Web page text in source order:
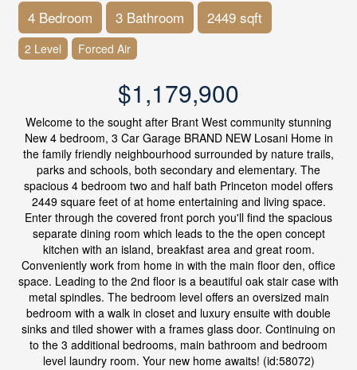
4 Bedroom 3 Bathroom 2449 sqft
2 Level Forced Air
$1,179,900
Welcome to the sought after Brant West community stunning
New 4 bedroom, 3 Car Garage BRAND NEW Losani Home in
the family friendly neighbourhood surrounded by nature trails,
parks and schools, both secondary and elementary. The
spacious 4 bedroom two and half bath Princeton model offers
2449 square feet of at home entertaining and living space.
Enter through the covered front porch you'll find the spacious
separate dining room which leads to the the open concept
kitchen with an island, breakfast area and great room.
Conveniently work from home in with the main floor den, office
space. Leading to the 2nd floor is a beautiful oak stair case with
metal spindles. The bedroom level offers an oversized main
bedroom with a walk in closet and luxury ensuite with double
sinks and tiled shower with a frames glass door. Continuing on
to the 3 additional bedrooms, main bathroom and bedroom
level laundry room. Your new home awaits! (id:58072)